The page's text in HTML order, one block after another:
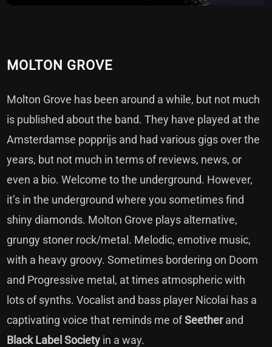
MOLTON GROVE
Molton Grove has been around a while, but not much
is published about the band. They have played at the
Amsterdamse popprijs and had various gigs over the
years, but not much in terms of reviews, news, or
even a bio. Welcome to the underground. However,
it’s in the underground where you sometimes find
shiny diamonds. Molton Grove plays alternative,
grungy stoner rock/metal. Melodic, emotive music,
with a heavy groovy. Sometimes bordering on Doom
and Progressive metal, at times atmospheric with
lots of synths. Vocalist and bass player Nicolai has a
captivating voice that reminds me ofSeetherand
Black Label Society in a way.